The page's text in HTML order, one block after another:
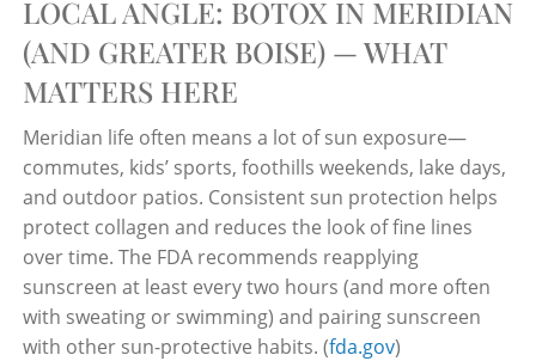
LOCAL ANGLE: BOTOX IN MERIDIAN
(AND GREATER BOISE) — WHAT
MATTERS HERE
Meridian life often means a lot of sun exposure—
commutes, kids’ sports, foothills weekends, lake days,
and outdoor patios. Consistent sun protection helps
protect collagen and reduces the look of fine lines
over time. The FDA recommends reapplying
sunscreen at least every two hours (and more often
with sweating or swimming) and pairing sunscreen
with other sun-protective habits. (fda.gov)